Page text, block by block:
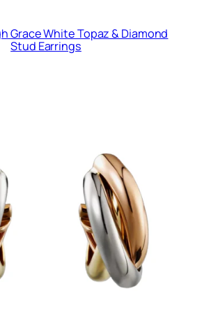
Grace White Topaz & Diamond
Stud Earrings